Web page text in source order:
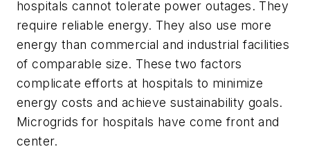
hospitals cannot tolerate power outages. They
require reliable energy. They also use more
energy than commercial and industrial facilities
of comparable size. These two factors
complicate efforts at hospitals to minimize
energy costs and achieve sustainability goals.
Microgrids for hospitals have come front and
center.